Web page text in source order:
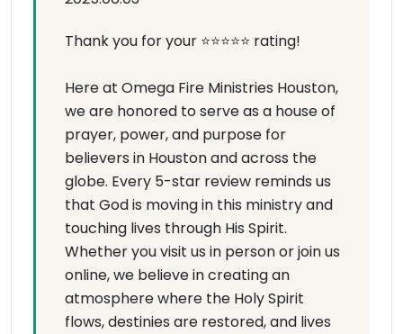
Thank you for your ⭐⭐⭐⭐⭐ rating!
Here at Omega Fire Ministries Houston,
we are honored to serve as a house of
prayer, power, and purpose for
believers in Houston and across the
globe. Every 5-star review reminds us
that God is moving in this ministry and
touching lives through His Spirit.
Whether you visit us in person or join us
online, we believe in creating an
atmosphere where the Holy Spirit
flows, destinies are restored, and lives